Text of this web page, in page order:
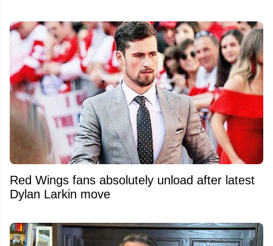
Red Wings fans absolutely unload after latest
Dylan Larkin move